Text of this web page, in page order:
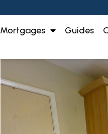
Mortgages Guides